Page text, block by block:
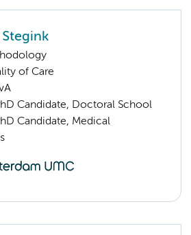
of Care
Candidate, Doctoral School
Candidate, Medical